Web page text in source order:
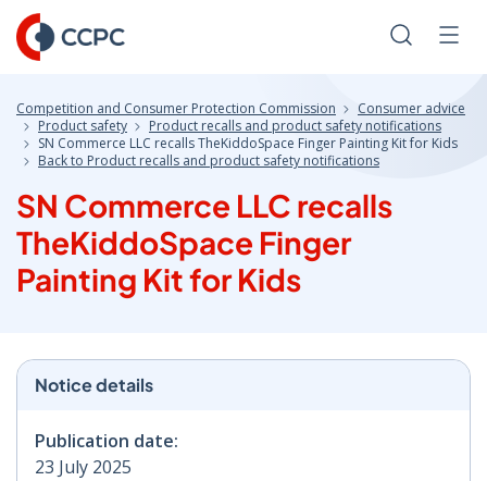
Skip
to
Content
Search
Competition and Consumer Protection Commission
Consumer advice
Product safety
Product recalls and product safety notifications
SN Commerce LLC recalls TheKiddoSpace Finger Painting Kit for Kids
Back to Product recalls and product safety notifications
SN Commerce LLC recalls
TheKiddoSpace Finger
Painting Kit for Kids
Notice details
Publication date:
23 July 2025